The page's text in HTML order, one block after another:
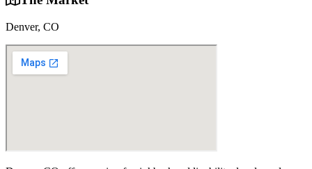
Denver, CO